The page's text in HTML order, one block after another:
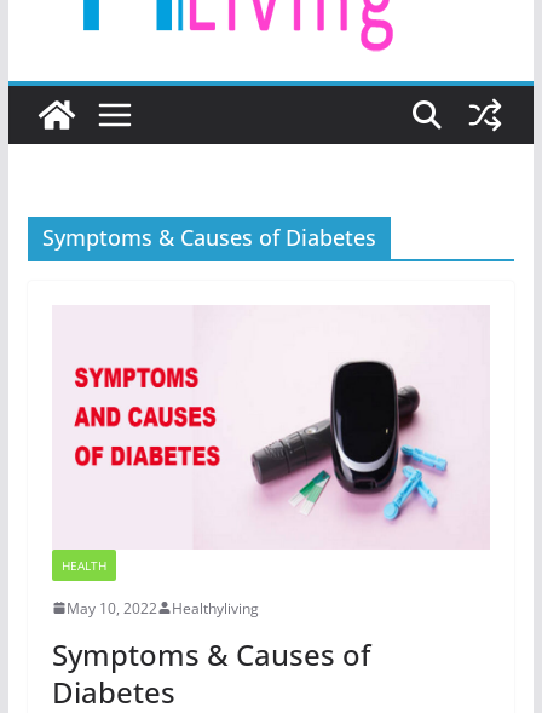
Symptoms & Causes of Diabetes
HEALTH
May 10, 2022 Healthyliving
Symptoms & Causes of
Diabetes